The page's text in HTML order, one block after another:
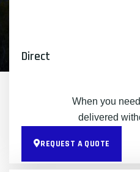
Direct
When you
delivered
REQUEST A QUOTE